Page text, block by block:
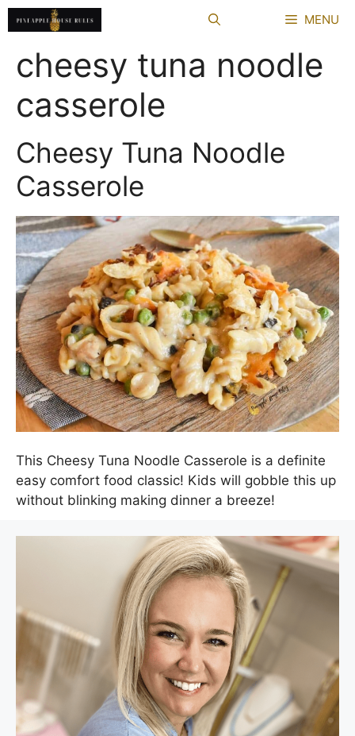
Skip
to
content
MENU
cheesy tuna noodle
casserole
Cheesy Tuna Noodle
Casserole
This Cheesy Tuna Noodle Casserole is a definite
easy comfort food classic! Kids will gobble this up
without blinking making dinner a breeze!